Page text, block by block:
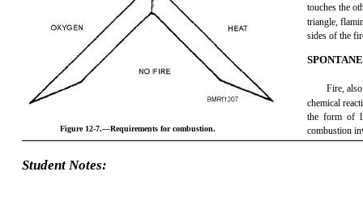
touches the
triangle,
sides of the
Fire,
chemical
the form of
combustion
Student Notes:
Figure 12-7.—Requirements for combustion.